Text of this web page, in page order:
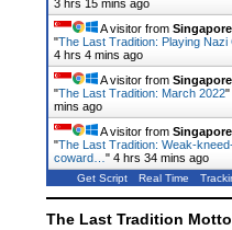
3 hrs 15 mins ago
A visitor from Singapore
"The Last Tradition: Playing
4 hrs 4 mins ago
A visitor from Singapore
"The Last Tradition: March 2022"
mins ago
A visitor from Singapore
"The Last Tradition: Weak-
coward…" 4 hrs 34 mins ago
Get Script Real Time
The Last Tradition Motto